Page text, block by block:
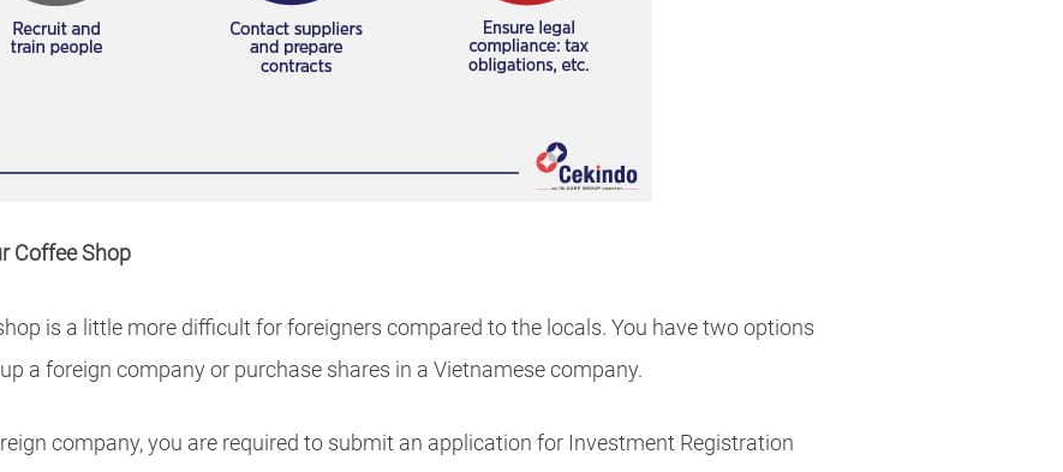
Coffee Shop
is a little more difficult for foreigners compared to the locals. You have two options
a foreign company or purchase shares in a Vietnamese company.
company, you are required to submit an application for Investment Registration